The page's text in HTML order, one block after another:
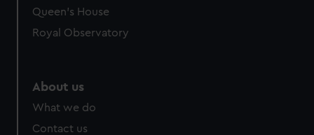
Queen's House
Royal Observatory
About us
What we do
Contact us